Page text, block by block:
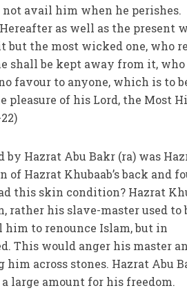
avail him when he perishes.
as well as the present
but the most wicked one, who
shall be kept away from it,
favour to anyone, which is to
pleasure of his Lord, the Most
by Hazrat Abu Bakr (ra) was
of Hazrat Khubaab’s back and
this skin condition? Hazrat
rather his slave-master used to
him to renounce Islam, but in
This would anger his master
across stones. Hazrat Abu
large amount for his freedom.